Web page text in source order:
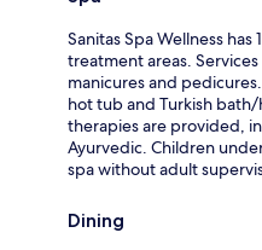
Sanitas Spa Wellness
treatment areas.
manicures and
hot tub and Turkish
therapies are provided,
Ayurvedic. Children
spa without adult
Dining